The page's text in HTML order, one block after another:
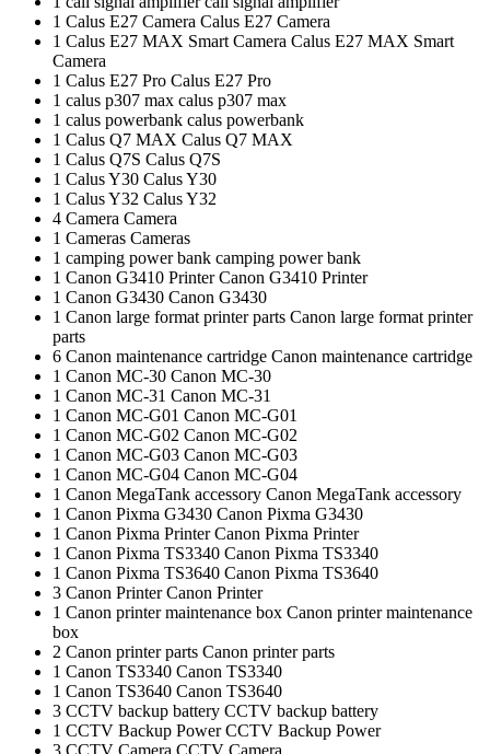
1 Calus E27 Camera Calus E27 Camera
1 Calus E27 MAX Smart Camera Calus E27 MAX Smart
Camera
1 Calus E27 Pro Calus E27 Pro
1 calus p307 max calus p307 max
1 calus powerbank calus powerbank
1 Calus Q7 MAX Calus Q7 MAX
1 Calus Q7S Calus Q7S
1 Calus Y30 Calus Y30
1 Calus Y32 Calus Y32
4 Camera Camera
1 Cameras Cameras
1 camping power bank camping power bank
1 Canon G3410 PrinterCanon G3410 Printer
1 Canon G3430 Canon G3430
1 Canon large format printer parts Canon large format printer
parts
6 Canon maintenance cartridge Canon maintenance cartridge
1 Canon MC-30 Canon MC-30
1 Canon MC-31 Canon MC-31
1 Canon MC-G01 Canon MC-G01
1 Canon MC-G02 Canon MC-G02
1 Canon MC-G03 Canon MC-G03
1 Canon MC-G04 Canon MC-G04
1 Canon MegaTank accessory Canon MegaTank accessory
1 Canon Pixma G3430 Canon Pixma G3430
1 Canon Pixma PrinterCanon Pixma Printer
1 Canon Pixma TS3340 Canon Pixma TS3340
1 Canon Pixma TS3640 Canon Pixma TS3640
3 Canon PrinterCanon Printer
1 Canon printer maintenance box Canon printer maintenance
box
2 Canon printer parts Canon printer parts
1 Canon TS3340 Canon TS3340
1 Canon TS3640 Canon TS3640
3 CCTV backup battery CCTV backup battery
1 CCTV Backup PowerCCTV Backup Power
3 CCTV Camera CCTV Camera